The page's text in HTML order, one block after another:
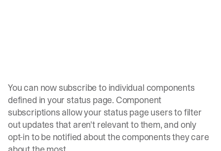
You can now subscribe to individual components
defined in your status page. Component
subscriptions allow your status page users to filter
out updates that aren't relevant to them, and only
opt-in to be notified about the components they care